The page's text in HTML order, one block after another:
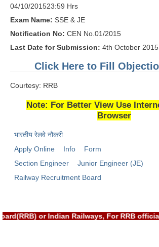
RRB NTPC Papers PDF
RRB Group-D Sample Papers
RRB GK Test Papers PDF
RRB EXAM : MATHS
RRB EXAM : ENGLISH
RRB Current Affairs PDF
RRB ALP
04/10/201523:59 Hrs
Exam Name: SSE & JE
Notification No: CEN No.01/2015
Last Date for Submission: 4th October 2015
Click Here to Fill
Courtesy: RRB
Note: For Better View Use
Browser
भारतीय रेलवे नौकरी
Apply Online
Info
Form
Section Engineer
Junior Engineer (JE)
Railway Recruitment Board
Board(RRB) or Indian Railways, For RRB